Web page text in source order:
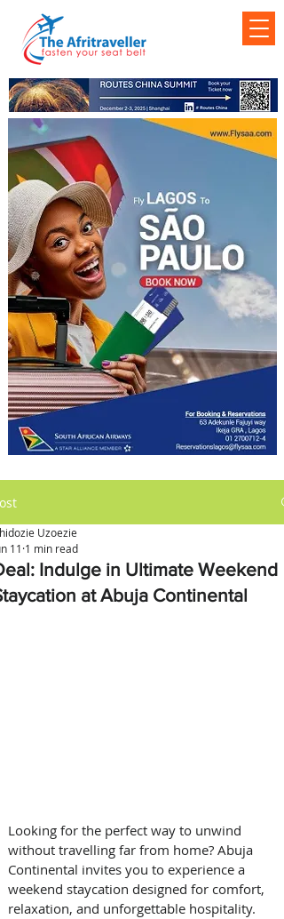
Indulge in Ultimate Weekend
at Abuja Continental
Uzoezie
11 1 min read
Looking for the perfect way to unwind
without travelling far from home? Abuja
Continental invites you to experience a
weekend staycation designed for comfort,
relaxation, and unforgettable hospitality.